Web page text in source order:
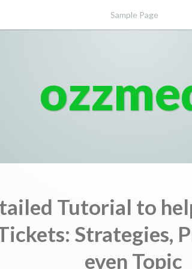
Sample Page
Tutorial to
Strategies,
even Topic